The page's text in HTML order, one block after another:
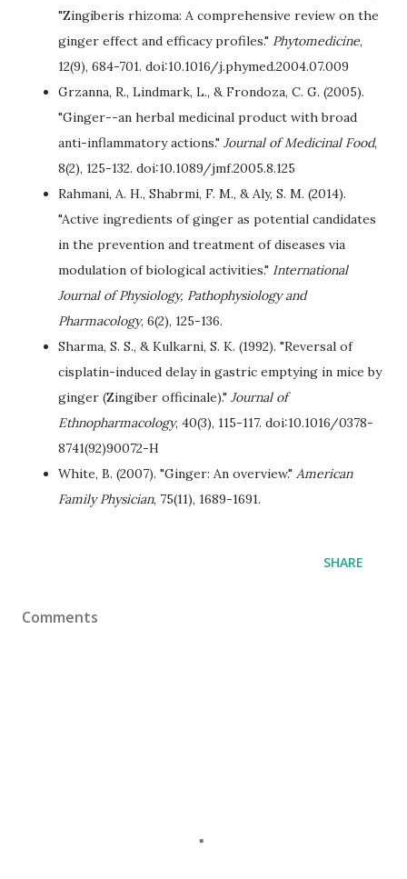
"Zingiberis rhizoma: A comprehensive review on the
ginger effect and efficacy profiles." Phytomedicine,
12(9), 684-701. doi:10.1016/j.phymed.2004.07.009
Grzanna, R., Lindmark, L., & Frondoza, C. G. (2005).
"Ginger--an herbal medicinal product with broad
anti-inflammatory actions." Journal of Medicinal Food,
8(2), 125-132. doi:10.1089/jmf.2005.8.125
Rahmani, A. H., Shabrmi, F. M., & Aly, S. M. (2014).
"Active ingredients of ginger as potential candidates
in the prevention and treatment of diseases via
modulation of biological activities." International
Journal of Physiology, Pathophysiology and
Pharmacology, 6(2), 125-136.
Sharma, S. S., & Kulkarni, S. K. (1992). "Reversal of
cisplatin-induced delay in gastric emptying in mice by
ginger (Zingiber officinale)." Journal of
Ethnopharmacology, 40(3), 115-117. doi:10.1016/0378-
8741(92)90072-H
White, B. (2007). "Ginger: An overview." American
Family Physician, 75(11), 1689-1691.
SHARE
Comments